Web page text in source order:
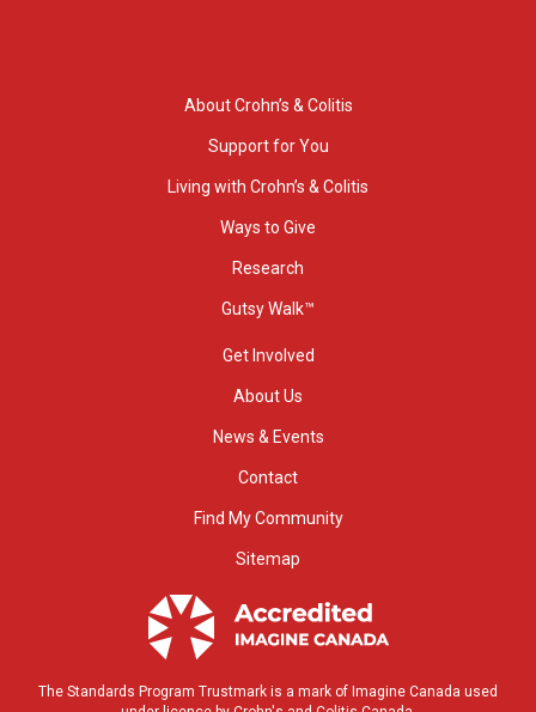
About Crohn’s & Colitis
Support for You
Living with Crohn’s & Colitis
Ways to Give
Research
Gutsy Walk™
Get Involved
About Us
News & Events
Contact
Find My Community
Sitemap
The Standards Program Trustmark is a mark of Imagine Canada used